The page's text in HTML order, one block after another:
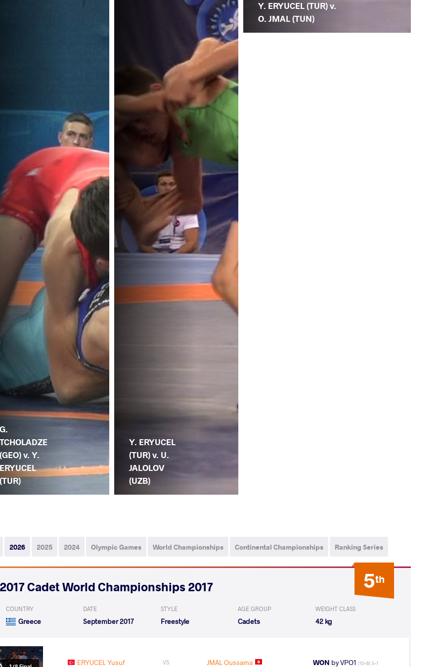
G.
TCHOLADZE
(GEO) v. Y.
ERYUCEL
(TUR)
Y. ERYUCEL
(TUR) v. U.
JALOLOV
(UZB)
Y. ERYUCEL (TUR) v.
O. JMAL (TUN)
2026 2025 2024 Olympic Games World Championships Continental Championships Ranking Series
5th
2017 Cadet World Championships 2017
COUNTRY
Greece
DATE
September 2017
STYLE
Freestyle
AGE GROUP
Cadets
WEIGHT CLASS
42 kg
ERYUCEL Yusuf VS JMAL Oussama WON by VPO1 (10-6) 3-1